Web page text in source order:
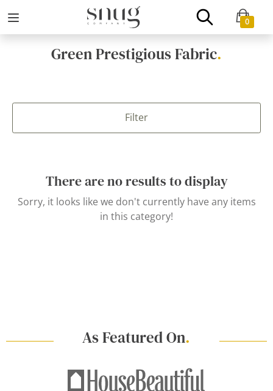
0
Green Prestigious Fabric.
Filter
There are no results to display
Sorry, it looks like we don't currently have any items
in this category!
As Featured On.